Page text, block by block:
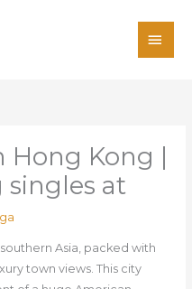
Hong Kong |
at
Asia, packed with
town views. This city